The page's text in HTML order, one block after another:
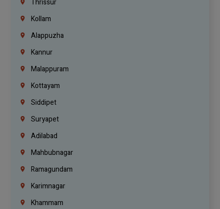
Thrissur
Kollam
Alappuzha
Kannur
Malappuram
Kottayam
Siddipet
Suryapet
Adilabad
Mahbubnagar
Ramagundam
Karimnagar
Khammam